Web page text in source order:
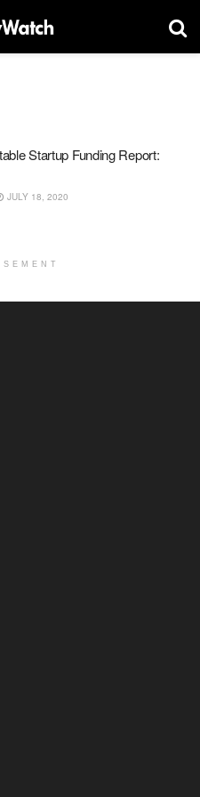
Startup Funding Report:
JULY 18, 2020